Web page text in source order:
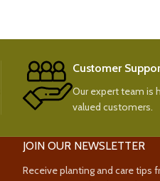
Customer
Our expert team is
valued customers.
JOIN OUR NEWSLETTER
Receive planting and care tips